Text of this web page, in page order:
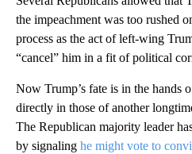
the impeachment was too rushed
process as the act of left-wing
“cancel” him in a fit of political
Now Trump’s fate is in the hands
directly in those of another
The Republican majority leader
by signaling he might vote to